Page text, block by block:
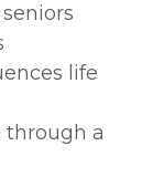
life
through a